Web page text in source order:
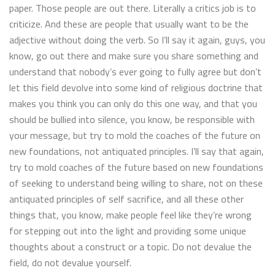
paper. Those people are out there. Literally a critics job is to
criticize. And these are people that usually want to be the
adjective without doing the verb. So I’ll say it again, guys, you
know, go out there and make sure you share something and
understand that nobody’s ever going to fully agree but don’t
let this field devolve into some kind of religious doctrine that
makes you think you can only do this one way, and that you
should be bullied into silence, you know, be responsible with
your message, but try to mold the coaches of the future on
new foundations, not antiquated principles. I’ll say that again,
try to mold coaches of the future based on new foundations
of seeking to understand being willing to share, not on these
antiquated principles of self sacrifice, and all these other
things that, you know, make people feel like they’re wrong
for stepping out into the light and providing some unique
thoughts about a construct or a topic. Do not devalue the
field, do not devalue yourself.